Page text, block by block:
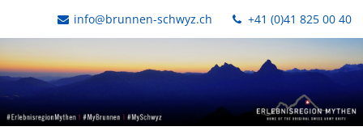
info@brunnen-schwyz.ch +41 (0)41 825 00 40